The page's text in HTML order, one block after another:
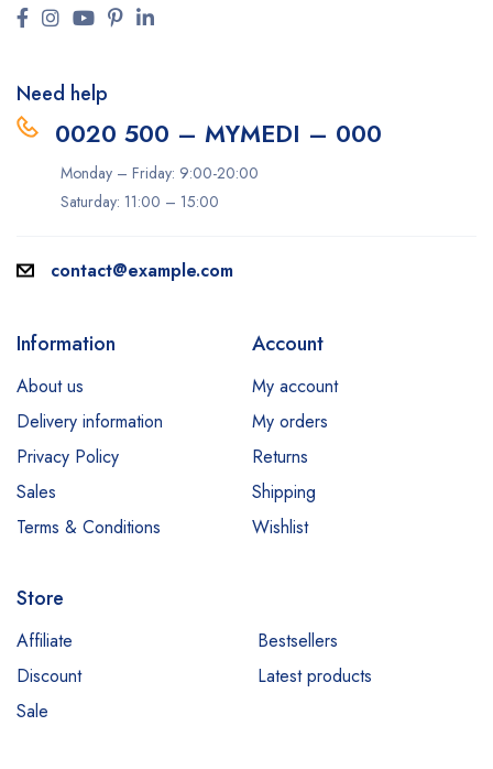
Need help
0020 500 – MYMEDI – 000
Monday – Friday: 9:00-20:00
Saturday: 11:00 – 15:00
contact@example.com
Information
About us
Delivery information
Privacy Policy
Sales
Terms & Conditions
Account
My account
My orders
Returns
Shipping
Wishlist
Store
Affiliate
Bestsellers
Discount
Latest products
Sale